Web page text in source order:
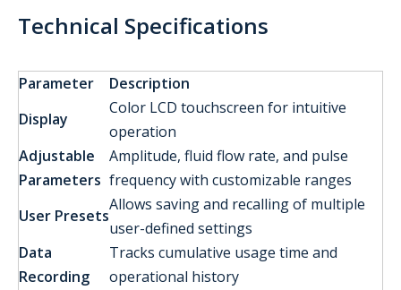
Technical Specifications
Parameter
Description
Display
Color LCD touchscreen for intuitive
operation
Adjustable
Parameters
Amplitude, fluid flow rate, and pulse
frequency with customizable ranges
User Presets
Allows saving and recalling of multiple
user-defined settings
Data
Recording
Tracks cumulative usage time and
operational history